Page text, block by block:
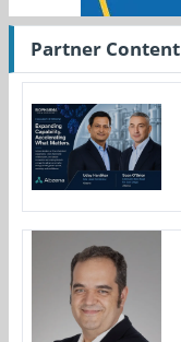
Partner Content